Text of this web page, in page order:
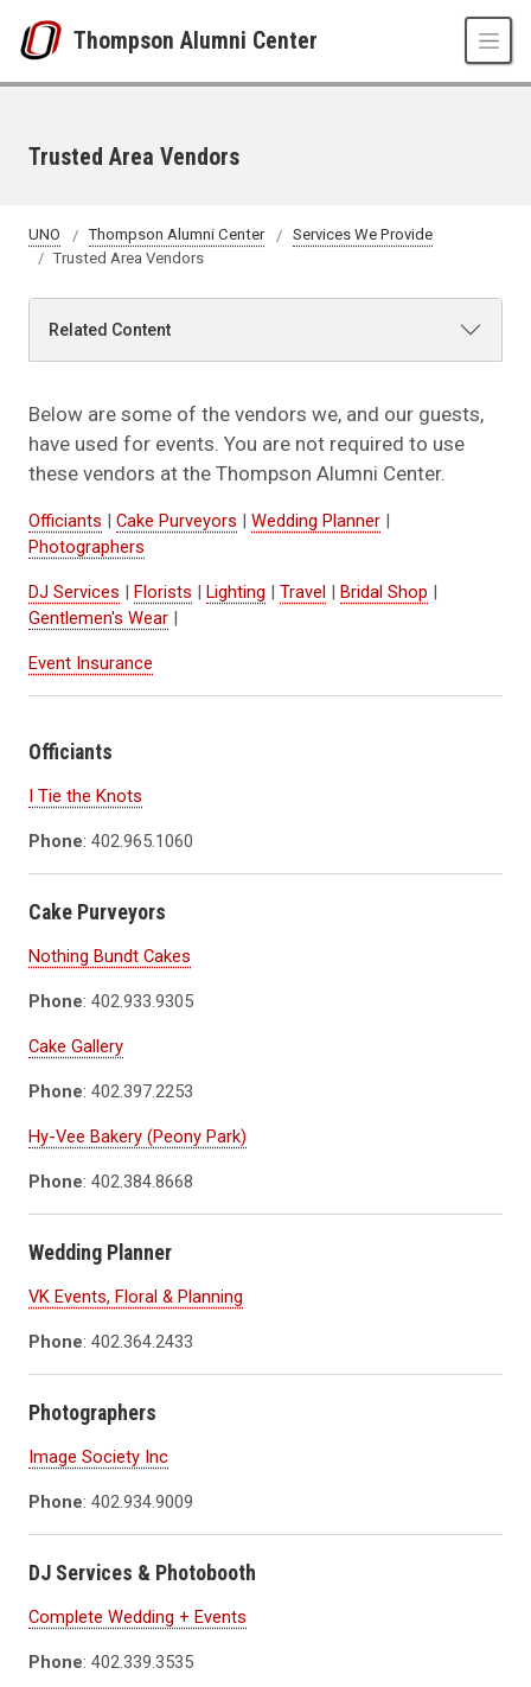
Thompson Alumni Center
Trusted Area Vendors
UNO Thompson Alumni Center
Services We Provide
Trusted Area Vendors
Related Content
Below are some of the vendors we, and our guests,
have used for events. You are not required to use
these vendors at the Thompson Alumni Center.
Officiants | Cake Purveyors | Wedding Planner |
Photographers
DJ Services | Florists | Lighting | Travel | Bridal Shop |
Gentlemen's Wear |
Event Insurance
Officiants
I Tie the Knots
Phone: 402.965.1060
Cake Purveyors
Nothing Bundt Cakes
Phone: 402.933.9305
Cake Gallery
Phone: 402.397.2253
Hy-Vee Bakery (Peony Park)
Phone: 402.384.8668
Wedding Planner
VK Events, Floral & Planning
Phone: 402.364.2433
Photographers
Image Society Inc
Phone: 402.934.9009
DJ Services & Photobooth
Complete Wedding + Events
Phone: 402.339.3535